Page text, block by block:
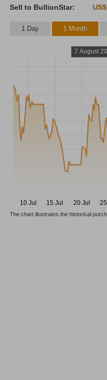
Sell to BullionStar:
1 Day 1 Month
10 Jul
15 Jul 20 Jul
7 August
The chart illustrates the historical